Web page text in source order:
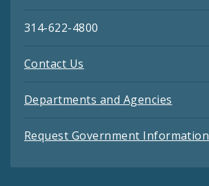
314-622-4800
Contact Us
Departments and Agencies
Request Government Information